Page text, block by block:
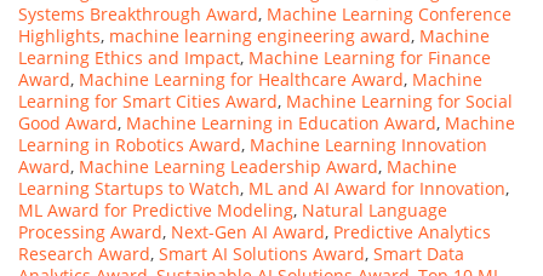
Systems Breakthrough Award, Machine Learning Conference
Highlights, machine learning engineering award, Machine
Learning Ethics and Impact, Machine Learning for Finance
Award, Machine Learning for Healthcare Award, Machine
Learning for Smart Cities Award, Machine Learning for Social
Good Award, Machine Learning in Education Award, Machine
Learning in Robotics Award, Machine Learning Innovation
Award, Machine Learning Leadership Award, Machine
Learning Startups to Watch, ML and AI Award for Innovation,
ML Award for Predictive Modeling, Natural Language
Processing Award, Next-Gen AI Award, Predictive Analytics
Research Award, Smart AI Solutions Award, Smart Data